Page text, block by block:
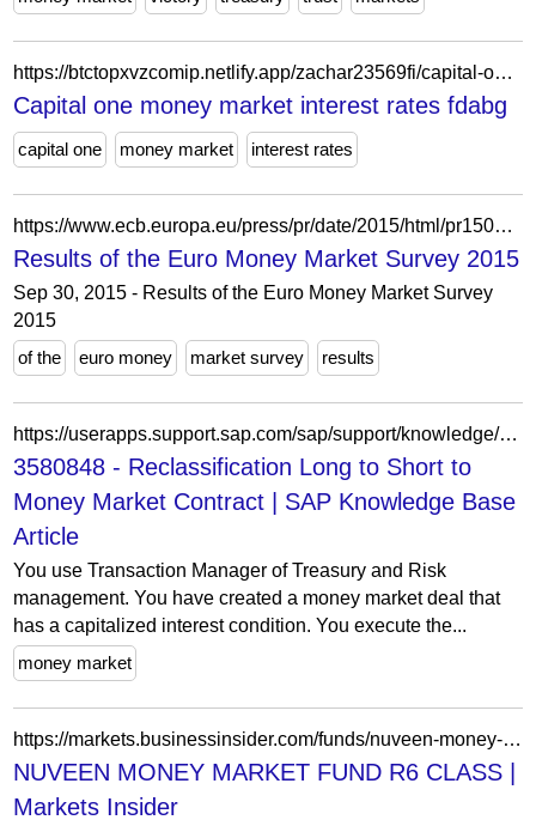
https://btctopxvzcomip.netlify.app/zachar23569fi/capital-one-money-market-interest-rates-421.html
Capital one money market interest rates fdabg
capital one money market interest rates
https://www.ecb.europa.eu/press/pr/date/2015/html/pr150930.sv.html
Results of the Euro Money Market Survey 2015
Sep 30, 2015 - Results of the Euro Money Market Survey
2015
of the
euro money market survey results
https://userapps.support.sap.com/sap/support/knowledge/en/3580848
3580848 - Reclassification Long to Short to
Money Market Contract | SAP Knowledge Base
Article
You use Transaction Manager of Treasury and Risk
management. You have created a money market deal that
has a capitalized interest condition. You execute the...
money market
https://markets.businessinsider.com/funds/nuveen-money-market-fund-r6-class-us87244w7065
NUVEEN MONEY MARKET FUND R6 CLASS |
Markets Insider